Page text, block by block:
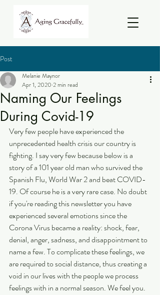
Post
Naming Our Feelings
During Covid-19
Melanie Maynor
Apr 1, 2020 2 min read
Very few people have experienced the
unprecedented health crisis our country is
fighting. I say very few because below is a
story of a 101 year old man who survived the
Spanish Flu, World War 2 and beat COVID-
19. Of course he is a very rare case. No doubt
if you're reading this newsletter you have
experienced several emotions since the
Corona Virus became a reality: shock, fear,
denial, anger, sadness, and disappointment to
name a few. To complicate these feelings, we
are required to social distance, thus creating a
void in our lives with the people we process
feelings with in a normal season. We feel you.